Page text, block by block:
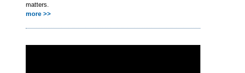
matters.
more >>